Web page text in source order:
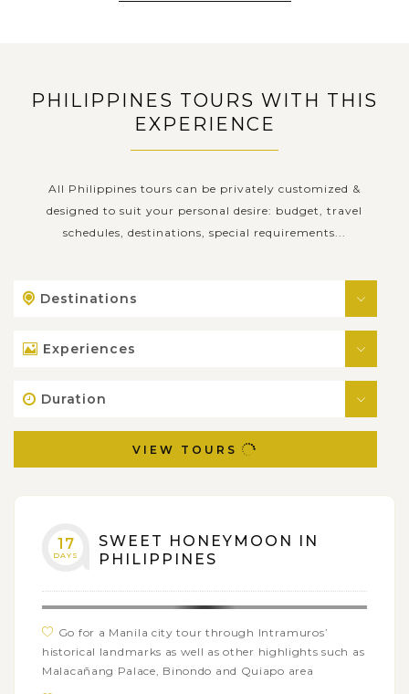
PHILIPPINES TOURS WITH THIS
EXPERIENCE
All Philippines tours can be privately customized &
designed to suit your personal desire: budget, travel
schedules, destinations, special requirements...
Destinations
Experiences
Duration
VIEW TOURS
17
DAYS
SWEET HONEYMOON IN
PHILIPPINES
Go for a Manila city tour through Intramuros’
historical landmarks as well as other highlights such as
Malacañang Palace, Binondo and Quiapo area